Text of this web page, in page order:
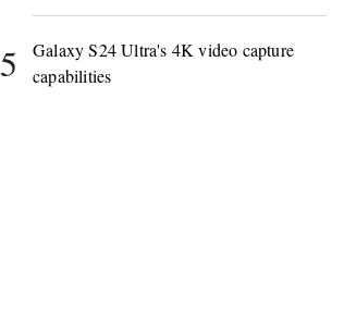
5
Galaxy S24 Ultra's 4K video capture
capabilities